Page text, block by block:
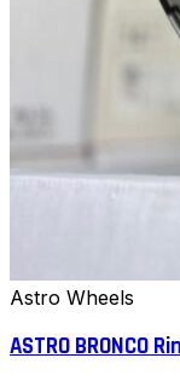
Astro Wheels
ASTRO BRONCO